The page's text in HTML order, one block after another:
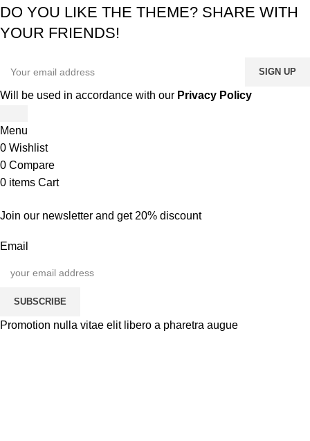
DO YOU LIKE THE THEME? SHARE WITH
YOUR FRIENDS!
Will be used in accordance with our Privacy Policy
Menu
0 Wishlist
0 Compare
0 items Cart
Join our newsletter and get 20% discount
Email
SUBSCRIBE
Promotion nulla vitae elit libero a pharetra augue